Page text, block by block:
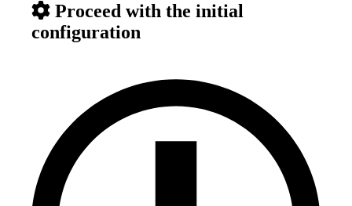
Proceed with the initial
configuration